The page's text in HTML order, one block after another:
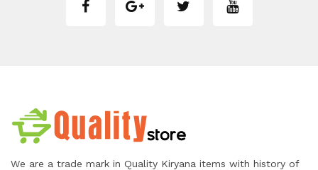
We are a trade mark in Quality Kiryana items with history of